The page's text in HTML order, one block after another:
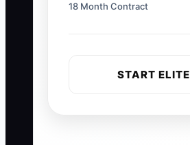
18 Month Contract
START ELITE